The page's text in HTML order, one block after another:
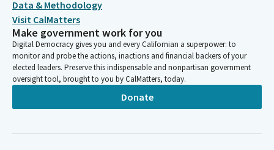
reduce the instance of then damages caused by wildfires. AB
1888 is a companion bill to ensure that taxpayer funds are used
effectively and productively.
Liz Ortega
Legislator
Here to testify with me today is our insurance commissioner,
Ricardo Lara from the California Department of Insurance and
Data & Methodology
Visit CalMatters
Make government work for you
Digital Democracy gives you and every Californian a superpower: to
monitor and probe the actions, inactions and financial backers of your
elected leaders. Preserve this indispensable and nonpartisan government
oversight tool, brought to you by CalMatters, today.
Donate